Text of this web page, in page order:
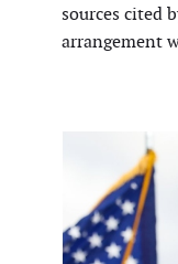
sources cited
arrangement